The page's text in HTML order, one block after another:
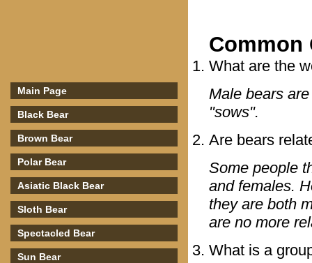
Main Page
Black Bear
Brown Bear
Polar Bear
Asiatic Black Bear
Sloth Bear
Spectacled Bear
Sun Bear
Common
What are the
Male bears
"sows".
Are bears
Some people
and females.
they are both
are no more
What is a